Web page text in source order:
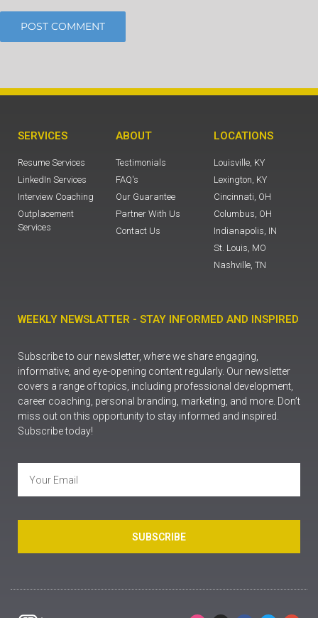
SERVICES
Resume Services
LinkedIn Services
Interview Coaching
Outplacement
Services
ABOUT
Testimonials
FAQ's
Our Guarantee
Partner With Us
Contact Us
LOCATIONS
Louisville, KY
Lexington, KY
Cincinnati, OH
Columbus, OH
Indianapolis, IN
St. Louis, MO
Nashville, TN
WEEKLY NEWSLATTER - STAY INFORMED AND INSPIRED
Subscribe to our newsletter, where we share engaging,
informative, and eye-opening content regularly. Our newsletter
covers a range of topics, including professional development,
career coaching, personal branding, marketing, and more. Don’t
miss out on this opportunity to stay informed and inspired.
Subscribe today!
SUBSCRIBE